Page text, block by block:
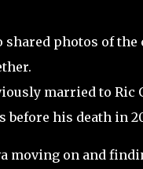
shared photos of
married to Ric
before his death in
moving on and